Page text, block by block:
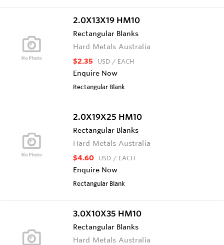
2.0X13X19 HM10
Rectangular Blanks
Hard Metals Australia
$2.35 USD / EACH
Enquire Now
Rectangular Blank
2.0X19X25 HM10
Rectangular Blanks
Hard Metals Australia
$4.60 USD / EACH
Enquire Now
Rectangular Blank
3.0X10X35 HM10
Rectangular Blanks
Hard Metals Australia